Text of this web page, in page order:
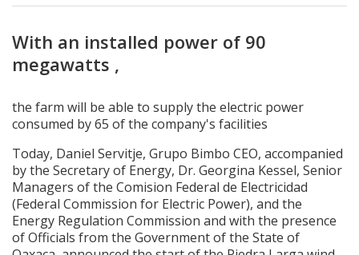
With an installed power of 90
megawatts ,
the farm will be able to supply the electric power
consumed by 65 of the company's facilities
Today, Daniel Servitje, Grupo Bimbo CEO, accompanied
by the Secretary of Energy, Dr. Georgina Kessel, Senior
Managers of the Comision Federal de Electricidad
(Federal Commission for Electric Power), and the
Energy Regulation Commission and with the presence
of Officials from the Government of the State of